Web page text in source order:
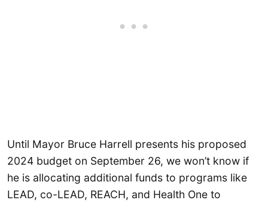
Until Mayor Bruce Harrell presents his proposed
2024 budget on September 26, we won’t know if
he is allocating additional funds to programs like
LEAD, co-LEAD, REACH, and Health One to